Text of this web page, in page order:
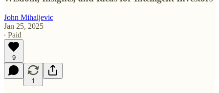
John Mihaljevic
Jan 25, 2025
∙ Paid
9
1